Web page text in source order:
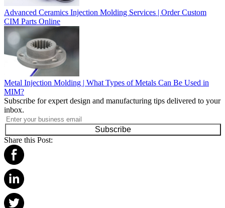
Advanced Ceramics Injection Molding Services | Order Custom
CIM Parts Online
Metal Injection Molding | What Types of Metals Can Be Used in
MIM?
Subscribe for expert design and manufacturing tips delivered to your
inbox.
Subscribe
Share this Post: